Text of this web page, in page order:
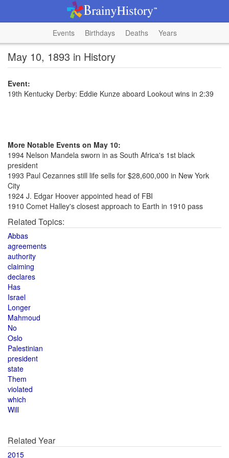
Events Birthdays Deaths Years
May 10, 1893 in History
Event:
19th Kentucky Derby: Eddie Kunze aboard Lookout wins in 2:39
More Notable Events on May 10:
1994 Nelson Mandela sworn in as South Africa's 1st black
president
1993 Paul Cezannes still life sells for $28,600,000 in New York
City
1924 J. Edgar Hoover appointed head of FBI
1910 Comet Halley's closest approach to Earth in 1910 pass
Related Topics:
Abbas
agreements
authority
claiming
declares
Has
Israel
Longer
Mahmoud
No
Oslo
Palestinian
president
state
Them
violated
which
Will
Related Year
2015